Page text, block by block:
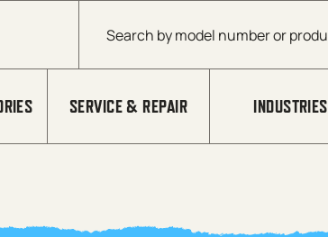
Products search
SERVICE & REPAIR INDUSTRIES